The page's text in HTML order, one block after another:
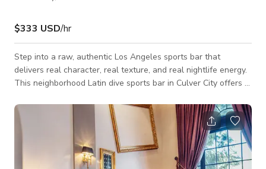
$333 USD/hr
Step into a raw, authentic Los Angeles sports bar that
delivers real character, real texture, and real nightlife energy.
This neighborhood Latin dive sports bar in Culver City offers a
videos, commercials, and photo shoots looking for an
unpolished but visually dynamic setting. Inside, you’ll find a
classic LA dive atmosphere featuring a full bar, pool tables,
multiple flat-screen TVs, neon lighting accents, and a lived-in